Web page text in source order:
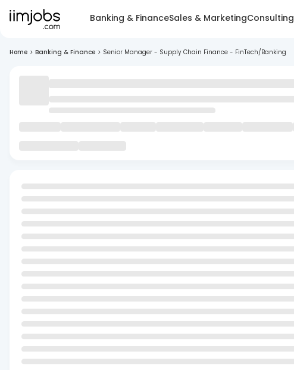
Banking & FinanceSales & MarketingConsulting
Home > Banking & Finance > Senior Manager - Supply Chain Finance - FinTech/Banking